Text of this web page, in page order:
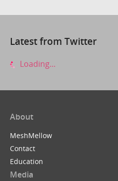
Latest from Twitter
Loading...
About
MeshMellow
Contact
Education
Media